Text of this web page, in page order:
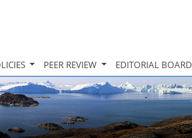
PEER REVIEW EDITORIAL BOARD